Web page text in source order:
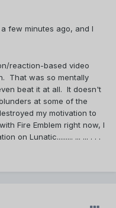
few minutes ago, and I
reaction-based video
That was so mentally
beat it at all. It doesn't
at some of the
my motivation to
Fire Emblem right now, I
on Lunatic......... ... ... . . .